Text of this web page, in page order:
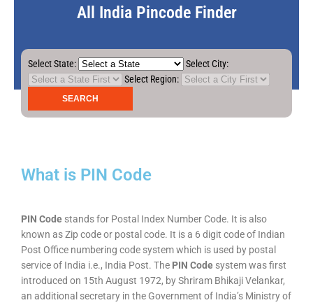
All India Pincode Finder
Select State:
Select City:
Select Region:
What is PIN Code
PIN Code stands for Postal Index Number Code. It is also
known as Zip code or postal code. It is a 6 digit code of Indian
Post Office numbering code system which is used by postal
service of India i.e., India Post. The PIN Code system was first
introduced on 15th August 1972, by Shriram Bhikaji Velankar,
an additional secretary in the Government of India’s Ministry of